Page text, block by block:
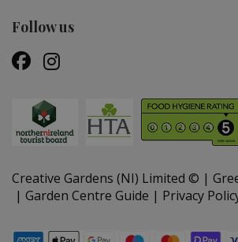
Follow us
Creative Gardens (NI) Limited ©
Garden Centre Guide
Privacy